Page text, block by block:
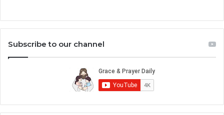
Subscribe to our channel